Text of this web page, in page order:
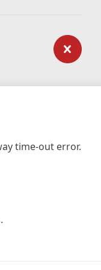
time-out error.